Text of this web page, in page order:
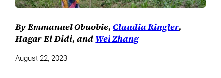
By Emmanuel Obuobie,Claudia Ringler,
Hagar El Didi, and Wei Zhang
August 22, 2023